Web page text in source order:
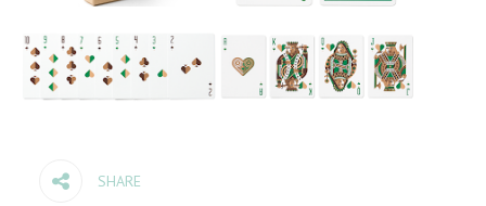
SHARE